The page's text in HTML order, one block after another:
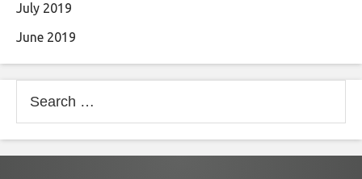
July 2019
June 2019
for: